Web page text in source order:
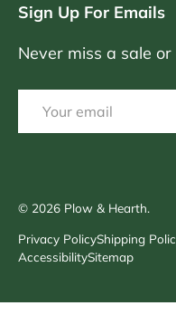
Sign Up For Emails
Never miss a sale
© 2026 Plow & Hearth.
Privacy PolicyShipping
AccessibilitySitemap